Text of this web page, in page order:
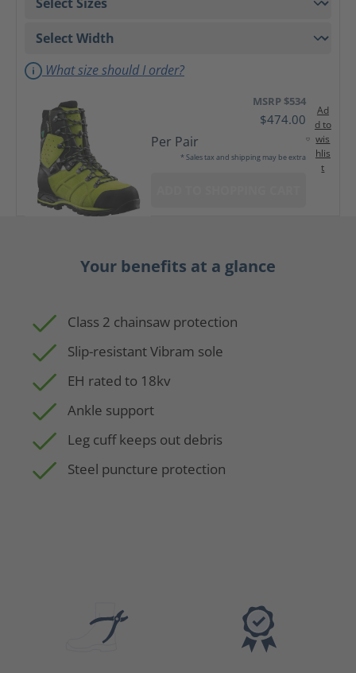
What size should I order?
MSRP $534
$474.00
Per Pair
* Sales tax and shipping may be extra
Ad
d to
wis
hlis
t
Your benefits at a glance
Class 2 chainsaw protection
Slip-resistant Vibram sole
EH rated to 18kv
Ankle support
Leg cuff keeps out debris
Steel puncture protection